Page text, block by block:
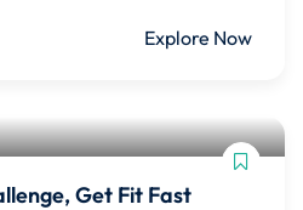
Explore Now
Get Fit Fast